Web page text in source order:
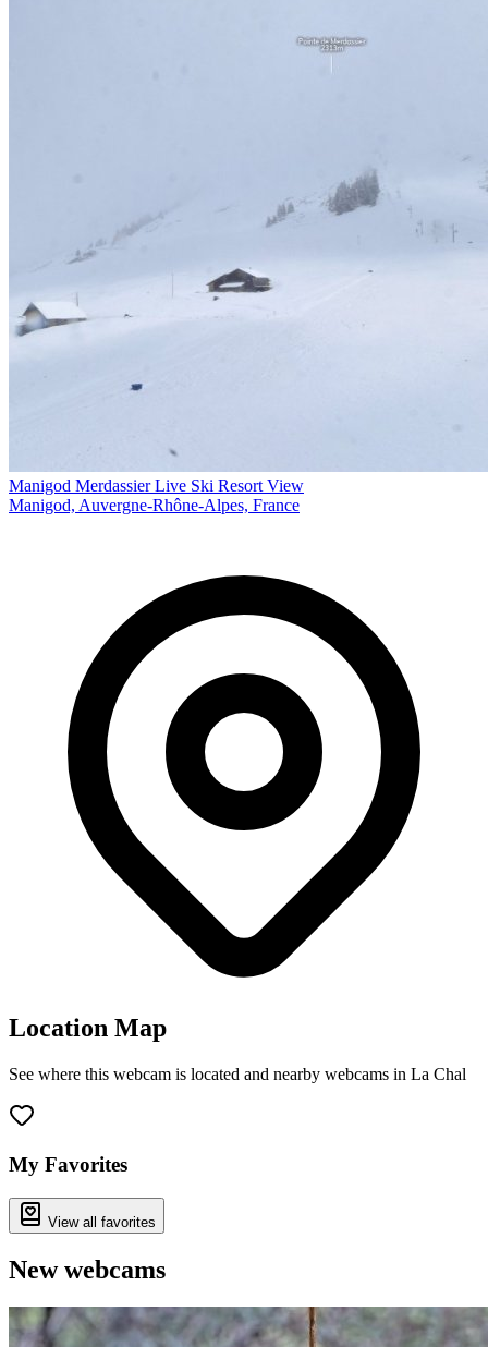
Manigod Merdassier Live Ski Resort View
Manigod, Auvergne-Rhône-Alpes, France
Location Map
See where this webcam is located and nearby webcams in La Chal
−
My Favorites
View all favorites
New webcams